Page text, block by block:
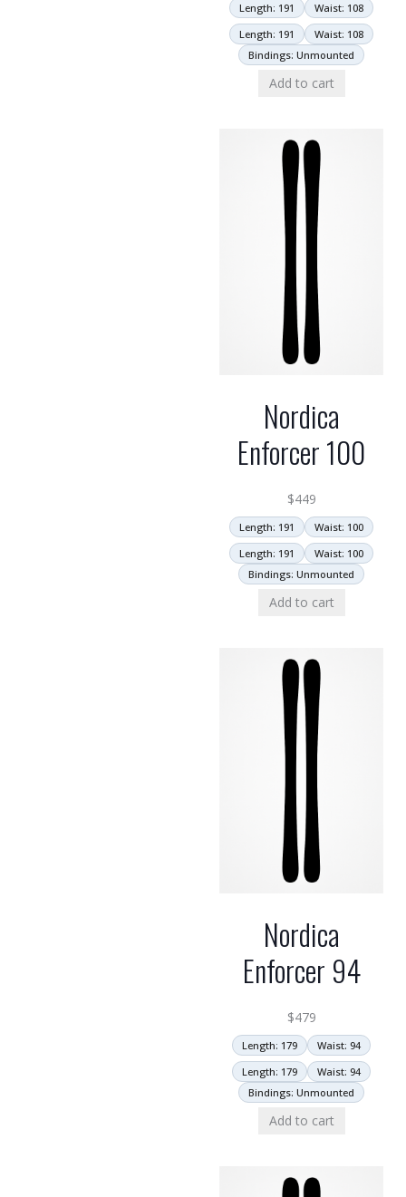
Length: 191
Waist: 108
Length: 191
Waist: 108
Bindings: Unmounted
Add to cart
Nordica
Enforcer 100
$449
Length: 191
Waist: 100
Length: 191
Waist: 100
Bindings: Unmounted
Add to cart
Nordica
Enforcer 94
$479
Length: 179
Waist: 94
Length: 179
Waist: 94
Bindings: Unmounted
Add to cart